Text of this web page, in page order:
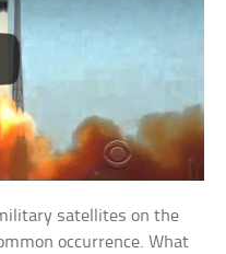
satellites on the
occurrence. What